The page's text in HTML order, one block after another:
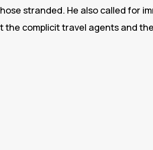
stranded. He also called for
the complicit travel agents and